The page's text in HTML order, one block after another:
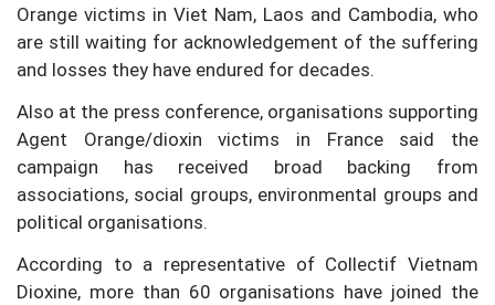
Orange victims in Viet Nam, Laos and Cambodia, who
are still waiting for acknowledgement of the suffering
and losses they have endured for decades.
Also at the press conference, organisations supporting
Agent Orange/dioxin victims in France said the
campaign has received broad backing from
associations, social groups, environmental groups and
political organisations.
According to a representative of Collectif Vietnam
Dioxine, more than 60 organisations have joined the